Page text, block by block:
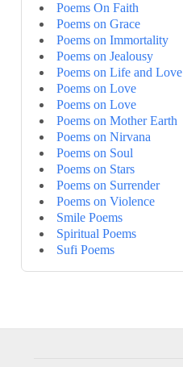
Poems On Faith
Poems on Grace
Poems on Immortality
Poems on Jealousy
Poems on Life and Love
Poems on Love
Poems on Love
Poems on Mother Earth
Poems on Nirvana
Poems on Soul
Poems on Stars
Poems on Surrender
Poems on Violence
Smile Poems
Spiritual Poems
Sufi Poems